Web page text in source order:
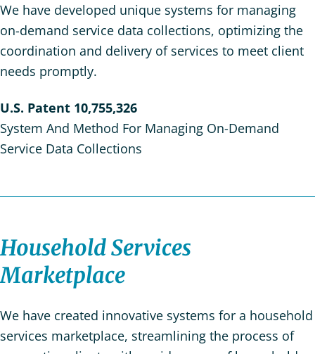
We have developed unique systems for managing
on-demand service data collections, optimizing the
coordination and delivery of services to meet client
needs promptly.
U.S. Patent 10,755,326
System And Method For Managing On-Demand
Service Data Collections
Household Services
Marketplace
We have created innovative systems for a household
services marketplace, streamlining the process of